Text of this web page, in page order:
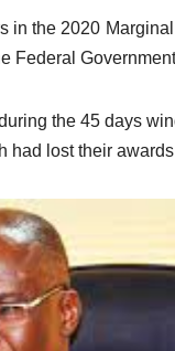
in the 2020
Federal
the 45 days
lost their